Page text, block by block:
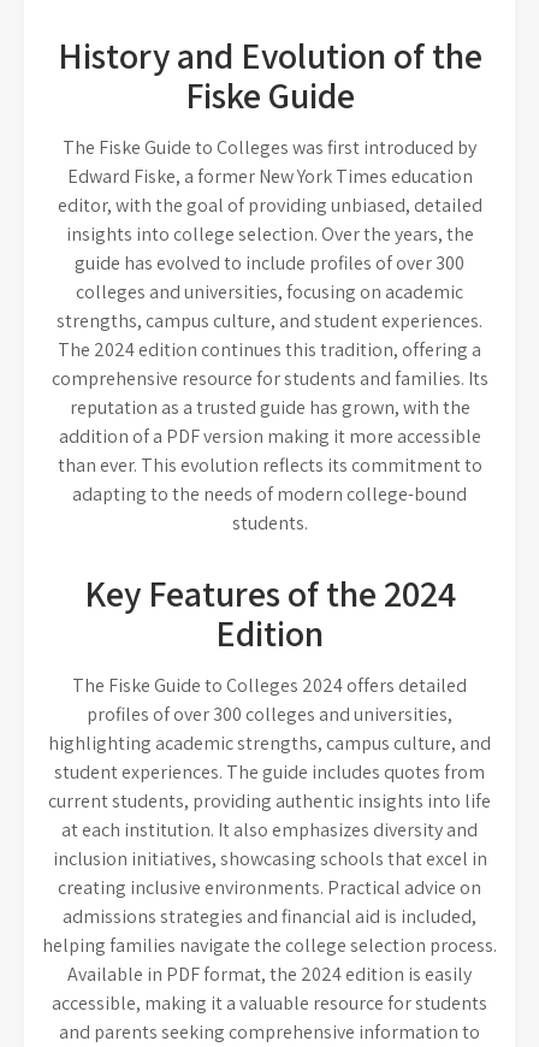
History and Evolution of the
Fiske Guide
The Fiske Guide to Colleges was first introduced by
Edward Fiske, a former New York Times education
editor, with the goal of providing unbiased, detailed
insights into college selection. Over the years, the
guide has evolved to include profiles of over 300
colleges and universities, focusing on academic
strengths, campus culture, and student experiences.
The 2024 edition continues this tradition, offering a
comprehensive resource for students and families. Its
reputation as a trusted guide has grown, with the
addition of a PDF version making it more accessible
than ever. This evolution reflects its commitment to
adapting to the needs of modern college-bound
students.
Key Features of the 2024
Edition
The Fiske Guide to Colleges 2024 offers detailed
profiles of over 300 colleges and universities,
highlighting academic strengths, campus culture, and
student experiences. The guide includes quotes from
current students, providing authentic insights into life
at each institution. It also emphasizes diversity and
inclusion initiatives, showcasing schools that excel in
creating inclusive environments. Practical advice on
admissions strategies and financial aid is included,
helping families navigate the college selection process.
Available in PDF format, the 2024 edition is easily
accessible, making it a valuable resource for students
and parents seeking comprehensive information to